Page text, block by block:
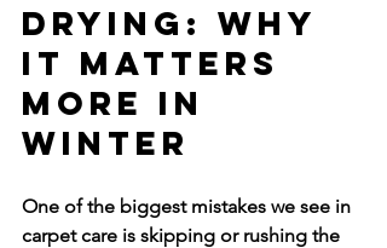
Drying: Why
It Matters
More in
Winter
One of the biggest mistakes we see in
carpet care is skipping or rushing the